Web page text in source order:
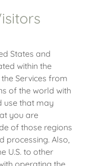
States and
within the
Services from
of the world with
use that may
you are
of those regions
processing. Also,
U.S. to other
operating the